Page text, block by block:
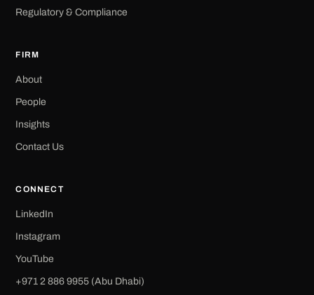
Regulatory & Compliance
FIRM
About
People
Insights
Contact Us
CONNECT
LinkedIn
Instagram
YouTube
+971 2 886 9955 (Abu Dhabi)